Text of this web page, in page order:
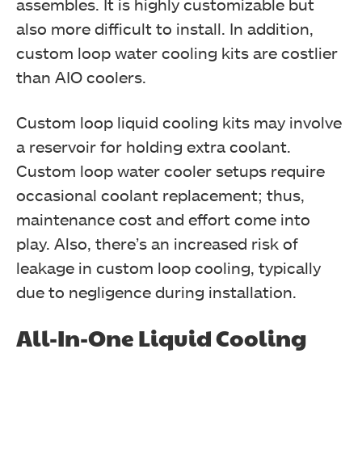
assembles. It is highly customizable but
also more difficult to install. In addition,
custom loop water cooling kits are costlier
than AIO coolers.
Custom loop liquid cooling kits may involve
a reservoir for holding extra coolant.
Custom loop water cooler setups require
occasional coolant replacement; thus,
maintenance cost and effort come into
play. Also, there’s an increased risk of
leakage in custom loop cooling, typically
due to negligence during installation.
All-In-One Liquid Cooling